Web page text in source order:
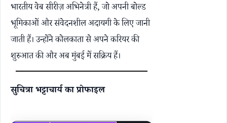
भारतीय वेब सीरीज़ अभिनेत्री हैं, जो अपनी बोल्ड
भूमिकाओं और संवेदनशील अदायगी के लिए जानी
जाती हैं। उन्होंने कोलकाता से अपने करियर की
शुरुआत की और अब मुंबई में सक्रिय हैं।
सुचित्रा भट्टाचार्य का प्रोफाइल